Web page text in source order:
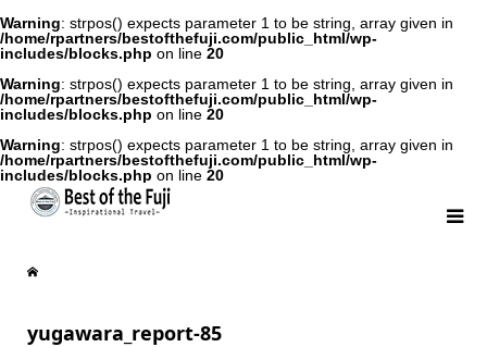
Warning: strpos() expects parameter 1 to be string, array given in
/home/rpartners/bestofthefuji.com/public_html/wp-
includes/blocks.php on line 20
Warning: strpos() expects parameter 1 to be string, array given in
/home/rpartners/bestofthefuji.com/public_html/wp-
includes/blocks.php on line 20
Warning: strpos() expects parameter 1 to be string, array given in
/home/rpartners/bestofthefuji.com/public_html/wp-
includes/blocks.php on line 20
yugawara_report-85